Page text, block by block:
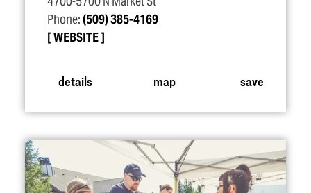
Phone:(509) 385-4169
WEBSITE
details map save